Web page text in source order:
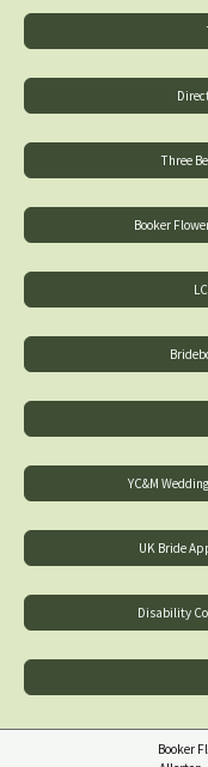
Three
Booker
YC&M
UK Bride
Disability
Booker